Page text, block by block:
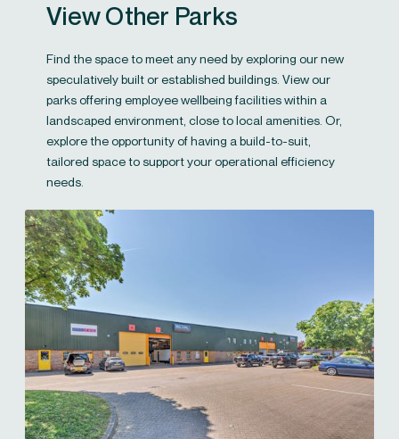
View Other Parks
Find the space to meet any need by exploring our new
speculatively built or established buildings. View our
parks offering employee wellbeing facilities within a
landscaped environment, close to local amenities. Or,
explore the opportunity of having a build-to-suit,
tailored space to support your operational efficiency
needs.